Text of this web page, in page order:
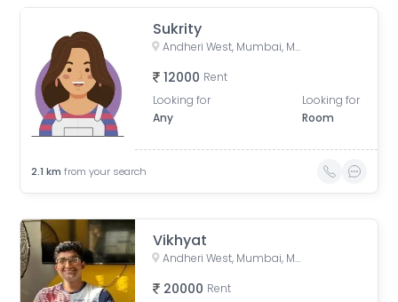
Sukrity
Andheri West, Mumbai, Maharashtra, India
12000 Rent
Looking for
Any
Looking for
Room
2.1 km from your search
Vikhyat
Andheri West, Mumbai, Maharashtra, India
20000 Rent